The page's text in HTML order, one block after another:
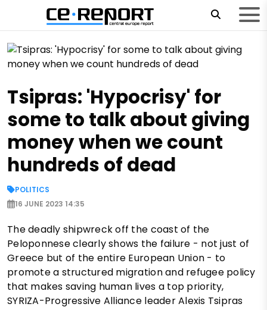
Tsipras: 'Hypocrisy' for
some to talk about giving
money when we count
hundreds of dead
POLITICS
16 JUNE 2023 14:35
The deadly shipwreck off the coast of the
Peloponnese clearly shows the failure - not just of
Greece but of the entire European Union - to
promote a structured migration and refugee policy
that makes saving human lives a top priority,
SYRIZA-Progressive Alliance leader Alexis Tsipras